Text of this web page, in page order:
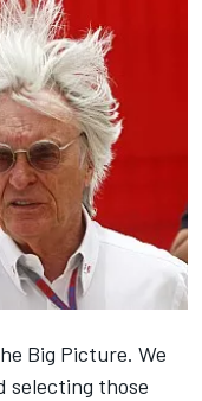
Big Picture. We
selecting those